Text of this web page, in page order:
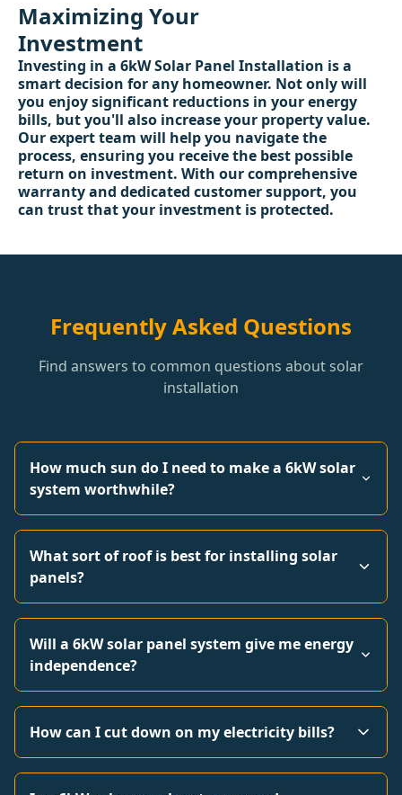
Maximizing Your
Investment
Investing in a 6kW Solar Panel Installation is a
smart decision for any homeowner. Not only will
you enjoy significant reductions in your energy
bills, but you'll also increase your property value.
Our expert team will help you navigate the
process, ensuring you receive the best possible
return on investment. With our comprehensive
warranty and dedicated customer support, you
can trust that your investment is protected.
Frequently Asked Questions
Find answers to common questions about solar
installation
How much sun do I need to make a 6kW solar
system worthwhile?
What sort of roof is best for installing solar
panels?
Will a 6kW solar panel system give me energy
independence?
How can I cut down on my electricity bills?